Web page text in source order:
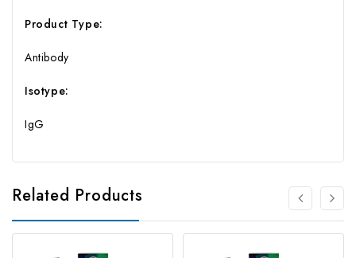
Product Type:
Antibody
Isotype:
IgG
Related Products